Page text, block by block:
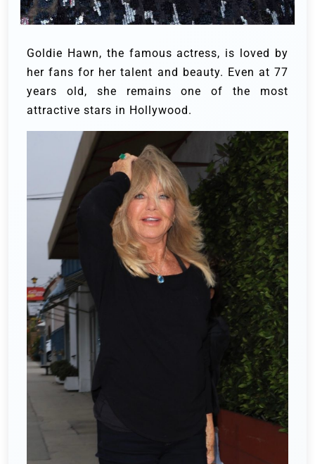
Goldie Hawn, the famous actress, is loved by
her fans for her talent and beauty. Even at 77
years old, she remains one of the most
attractive stars in Hollywood.